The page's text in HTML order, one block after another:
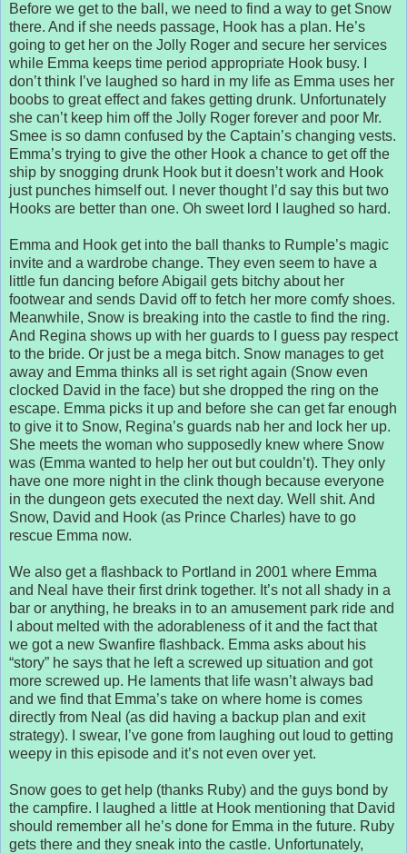
Before we get to the ball, we need to find a way to get Snow
there. And if she needs passage, Hook has a plan. He’s
going to get her on the Jolly Roger and secure her services
while Emma keeps time period appropriate Hook busy. I
don’t think I’ve laughed so hard in my life as Emma uses her
boobs to great effect and fakes getting drunk. Unfortunately
she can’t keep him off the Jolly Roger forever and poor Mr.
Smee is so damn confused by the Captain’s changing vests.
Emma’s trying to give the other Hook a chance to get off the
ship by snogging drunk Hook but it doesn’t work and Hook
just punches himself out. I never thought I’d say this but two
Hooks are better than one. Oh sweet lord I laughed so hard.
Emma and Hook get into the ball thanks to Rumple’s magic
invite and a wardrobe change. They even seem to have a
little fun dancing before Abigail gets bitchy about her
footwear and sends David off to fetch her more comfy shoes.
Meanwhile, Snow is breaking into the castle to find the ring.
And Regina shows up with her guards to I guess pay respect
to the bride. Or just be a mega bitch. Snow manages to get
away and Emma thinks all is set right again (Snow even
clocked David in the face) but she dropped the ring on the
escape. Emma picks it up and before she can get far enough
to give it to Snow, Regina’s guards nab her and lock her up.
She meets the woman who supposedly knew where Snow
was (Emma wanted to help her out but couldn’t). They only
have one more night in the clink though because everyone
in the dungeon gets executed the next day. Well shit. And
Snow, David and Hook (as Prince Charles) have to go
rescue Emma now.
We also get a flashback to Portland in 2001 where Emma
and Neal have their first drink together. It’s not all shady in a
bar or anything, he breaks in to an amusement park ride and
I about melted with the adorableness of it and the fact that
we got a new Swanfire flashback. Emma asks about his
“story” he says that he left a screwed up situation and got
more screwed up. He laments that life wasn’t always bad
and we find that Emma’s take on where home is comes
directly from Neal (as did having a backup plan and exit
strategy). I swear, I’ve gone from laughing out loud to getting
weepy in this episode and it’s not even over yet.
Snow goes to get help (thanks Ruby) and the guys bond by
the campfire. I laughed a little at Hook mentioning that David
should remember all he’s done for Emma in the future. Ruby
gets there and they sneak into the castle. Unfortunately,